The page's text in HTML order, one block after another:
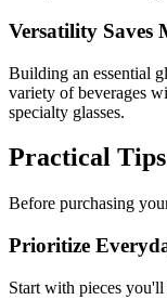
Versatility Saves
Building an essential
variety of beverages
specialty glasses.
Practical
Before purchasing
Prioritize
Start with pieces